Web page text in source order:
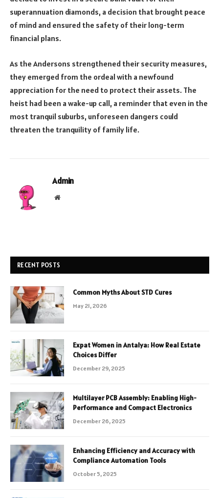
superannuation diamonds, a decision that brought peace
of mind and ensured the safety of their long-term
financial plans.
As the Andersons strengthened their security measures,
they emerged from the ordeal with a newfound
appreciation for the need to protect their assets. The
heist had been a wake-up call, a reminder that even in the
most tranquil suburbs, unforeseen dangers could
threaten the tranquility of family life.
Admin
Website
RECENT POSTS
Common Myths About STD Cures
May 21, 2026
Expat Women in Antalya: How Real Estate
Choices Differ
December 29, 2025
Multilayer PCB Assembly: Enabling High-
Performance and Compact Electronics
December 26, 2025
Enhancing Efficiency and Accuracy with
Compliance Automation Tools
October 5, 2025